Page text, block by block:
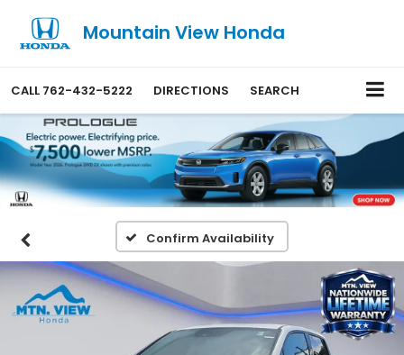
Mountain View Honda
CALL 762-432-5222 DIRECTIONS SEARCH
Confirm Availability